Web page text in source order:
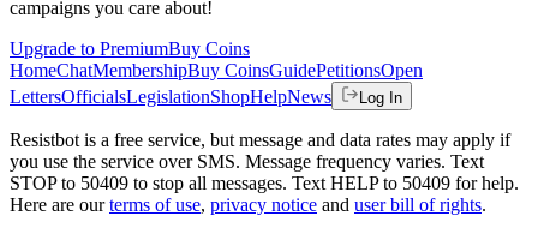
campaigns you care about!
Upgrade to PremiumBuy Coins
HomeChatMembershipBuy CoinsGuidePetitionsOpen
LettersOfficialsLegislationShopHelpNews Log In
Resistbot is a free service, but message and data rates may apply if
you use the service over SMS. Message frequency varies. Text
STOP to 50409 to stop all messages. Text HELP to 50409 for help.
Here are our terms of use, privacy notice and user bill of rights.